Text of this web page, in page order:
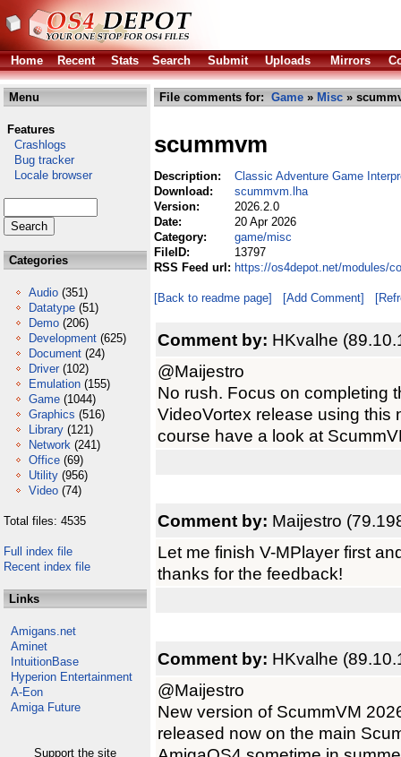
Home Recent Stats Search Submit Uploads Mirrors
Menu
Features
Crashlogs
Bug tracker
Locale browser
Categories
Audio (351)
Datatype (51)
Demo (206)
Development (625)
Document (24)
Driver (102)
Emulation (155)
Game (1044)
Graphics (516)
Library (121)
Network (241)
Office (69)
Utility (956)
Video (74)
Total files: 4535
Full index file
Recent index file
Links
Amigans.net
Aminet
IntuitionBase
Hyperion Entertainment
A-Eon
Amiga Future
Support the site
File comments for: Game » Misc »
scummvm
Description:
Classic Adventure Game
Download:
scummvm.lha
Version:
2026.2.0
Date:
20 Apr 2026
Category:
game/misc
FileID:
13797
RSS Feed url: https://os4depot.net/modules/
[Back to readme page] [Add Comment]
Comment by: HKvalhe
@Maijestro
No rush. Focus on completing
VideoVortex release using this
course have a look at
Comment by: Maijestro
Let me finish V-MPlayer first
thanks for the feedback!
Comment by: HKvalhe
@Maijestro
New version of ScummVM
released now on the main